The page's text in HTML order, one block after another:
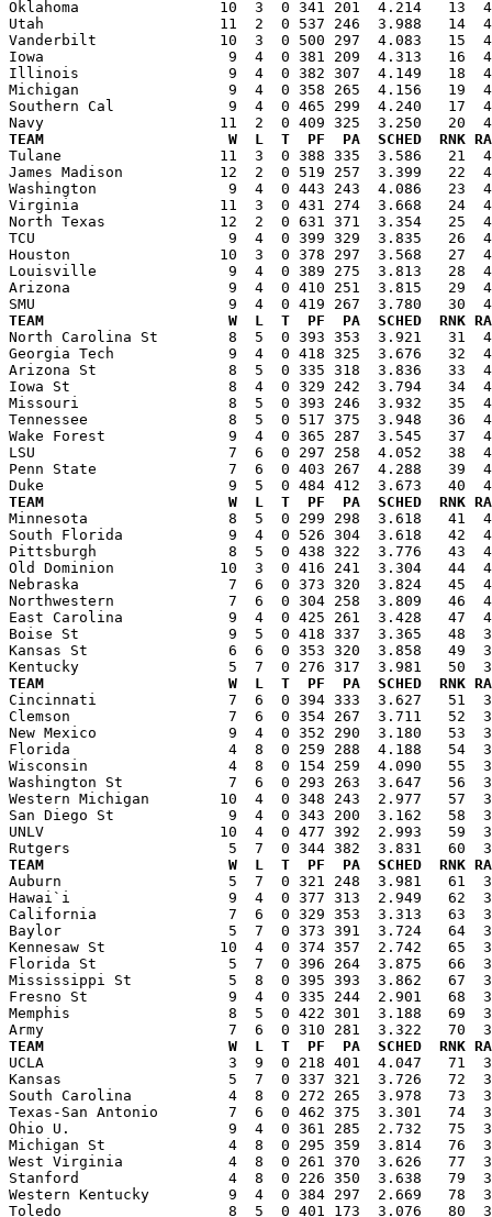
Oklahoma                10  3  0 341 201  4.214   13
Utah                    11  2  0 537 246  3.988   14
Vanderbilt              10  3  0 500 297  4.083   15
Iowa                     9  4  0 381 209  4.313   16
Illinois                 9  4  0 382 307  4.149   18
Michigan                 9  4  0 358 265  4.156   19
Southern Cal             9  4  0 465 299  4.240   17
TEAM                     W  L  T  PF  PA  SCHED  RNK RATING
Tulane                  11  3  0 388 335  3.586   21
James Madison           12  2  0 519 257  3.399   22
Washington               9  4  0 443 243  4.086   23
Virginia                11  3  0 431 274  3.668   24
North Texas             12  2  0 631 371  3.354   25
TCU                      9  4  0 399 329  3.835   26
Houston                 10  3  0 378 297  3.568   27
Louisville               9  4  0 389 275  3.813   28
Arizona                  9  4  0 410 251  3.815   29
TEAM                     W  L  T  PF  PA  SCHED  RNK RATING
North Carolina St        8  5  0 393 353  3.921   31
Georgia Tech             9  4  0 418 325  3.676   32
Arizona St               8  5  0 335 318  3.836   33
Iowa St                  8  4  0 329 242  3.794   34
Missouri                 8  5  0 393 246  3.932   35
Tennessee                8  5  0 517 375  3.948   36
Wake Forest              9  4  0 365 287  3.545   37
LSU                      7  6  0 297 258  4.052   38
Penn State               7  6  0 403 267  4.288   39
TEAM                     W  L  T  PF  PA  SCHED  RNK RATING
Minnesota                8  5  0 299 298  3.618   41
South Florida            9  4  0 526 304  3.618   42
Pittsburgh               8  5  0 438 322  3.776   43
Old Dominion            10  3  0 416 241  3.304   44
Nebraska                 7  6  0 373 320  3.824   45
Northwestern             7  6  0 304 258  3.809   46
East Carolina            9  4  0 425 261  3.428   47
Boise St                 9  5  0 418 337  3.365   48
Kansas St                6  6  0 353 320  3.858   49
TEAM                     W  L  T  PF  PA  SCHED  RNK RATING
Cincinnati               7  6  0 394 333  3.627   51
Clemson                  7  6  0 354 267  3.711   52
New Mexico               9  4  0 352 290  3.180   53
Florida                  4  8  0 259 288  4.188   54
Wisconsin                4  8  0 154 259  4.090   55
Washington St            7  6  0 293 263  3.647   56
Western Michigan        10  4  0 348 243  2.977   57
San Diego St             9  4  0 343 200  3.162   58
UNLV                    10  4  0 477 392  2.993   59
TEAM                     W  L  T  PF  PA  SCHED  RNK RATING
Auburn                   5  7  0 321 248  3.981   61
Hawai`i                  9  4  0 377 313  2.949   62
California               7  6  0 329 353  3.313   63
Baylor                   5  7  0 373 391  3.724   64
Kennesaw St             10  4  0 374 357  2.742   65
Florida St               5  7  0 396 264  3.875   66
Mississippi St           5  8  0 395 393  3.862   67
Fresno St                9  4  0 335 244  2.901   68
Memphis                  8  5  0 422 301  3.188   69
TEAM                     W  L  T  PF  PA  SCHED  RNK RATING
UCLA                     3  9  0 218 401  4.047   71
Kansas                   5  7  0 337 321  3.726   72
South Carolina           4  8  0 272 265  3.978   73
Texas-San Antonio        7  6  0 462 375  3.301   74
Ohio U.                  9  4  0 361 285  2.732   75
Michigan St              4  8  0 295 359  3.814   76
West Virginia            4  8  0 261 370  3.626   77
Stanford                 4  8  0 226 350  3.638   79
Western Kentucky         9  4  0 384 297  2.669   78